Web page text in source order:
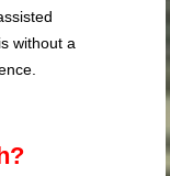
without a